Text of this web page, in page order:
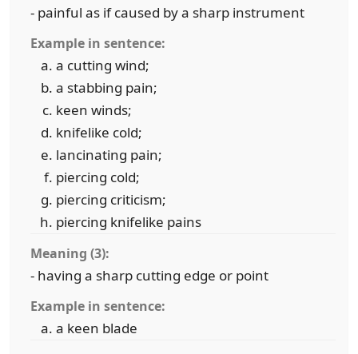
- painful as if caused by a sharp instrument
Example in sentence:
a cutting wind;
a stabbing pain;
keen winds;
knifelike cold;
lancinating pain;
piercing cold;
piercing criticism;
piercing knifelike pains
Meaning (3):
- having a sharp cutting edge or point
Example in sentence:
a keen blade